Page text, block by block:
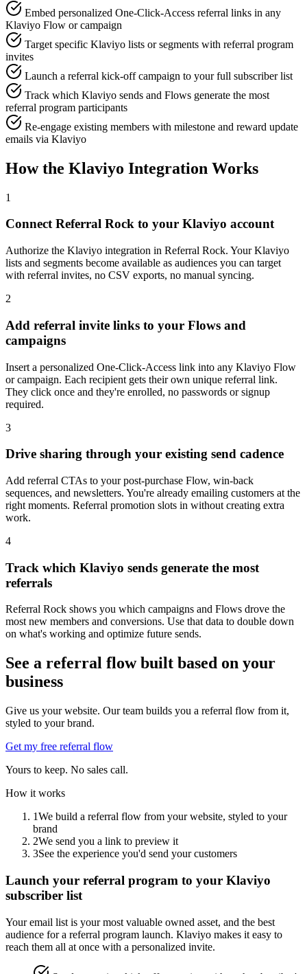
Embed personalized One-Click-Access referral links in any
Klaviyo Flow or campaign
Target specific Klaviyo lists or segments with referral program
invites
Launch a referral kick-off campaign to your full subscriber list
Track which Klaviyo sends and Flows generate the most
referral program participants
Re-engage existing members with milestone and reward update
emails via Klaviyo
How the Klaviyo Integration Works
1
Connect Referral Rock to your Klaviyo account
Authorize the Klaviyo integration in Referral Rock. Your Klaviyo
lists and segments become available as audiences you can target
with referral invites, no CSV exports, no manual syncing.
2
Add referral invite links to your Flows and
campaigns
Insert a personalized One-Click-Access link into any Klaviyo Flow
or campaign. Each recipient gets their own unique referral link.
They click once and they're enrolled, no passwords or signup
required.
3
Drive sharing through your existing send cadence
Add referral CTAs to your post-purchase Flow, win-back
sequences, and newsletters. You're already emailing customers at the
right moments. Referral promotion slots in without creating extra
work.
4
Track which Klaviyo sends generate the most
referrals
Referral Rock shows you which campaigns and Flows drove the
most new members and conversions. Use that data to double down
on what's working and optimize future sends.
See a referral flow built based on your
business
Give us your website. Our team builds you a referral flow from it,
styled to your brand.
Get my free referral flow
Yours to keep. No sales call.
How it works
1We build a referral flow from your website, styled to your
brand
2We send you a link to preview it
3See the experience you'd send your customers
Launch your referral program to your Klaviyo
subscriber list
Your email list is your most valuable owned asset, and the best
audience for a referral program launch. Klaviyo makes it easy to
reach them all at once with a personalized invite.